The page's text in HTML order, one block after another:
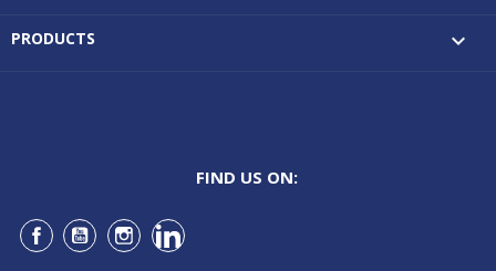
PRODUCTS 
FIND US ON:
Facebook
YouTubeInstagramLinkedIn